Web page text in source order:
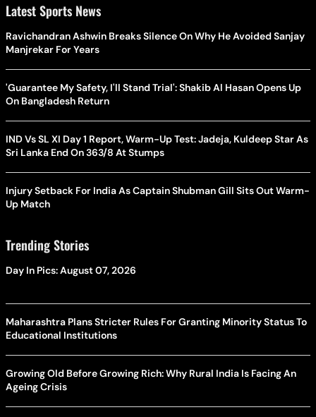
Latest Sports News
Ravichandran Ashwin Breaks Silence On Why He Avoided Sanjay
Manjrekar For Years
'Guarantee My Safety, I'll Stand Trial': Shakib Al Hasan Opens Up
On Bangladesh Return
IND Vs SL XI Day 1 Report, Warm-Up Test: Jadeja, Kuldeep Star As
Sri Lanka End On 363/8 At Stumps
Injury Setback For India As Captain Shubman Gill Sits Out Warm-
Up Match
Trending Stories
Day In Pics: August 07, 2026
Maharashtra Plans Stricter Rules For Granting Minority Status To
Educational Institutions
Growing Old Before Growing Rich: Why Rural India Is Facing An
Ageing Crisis